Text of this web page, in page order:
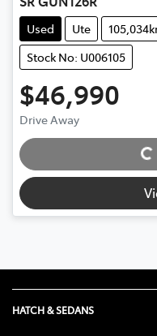
Used Ute
Stock No: U006105
$46,990
Drive Away
Loading...
HATCH & SEDANS